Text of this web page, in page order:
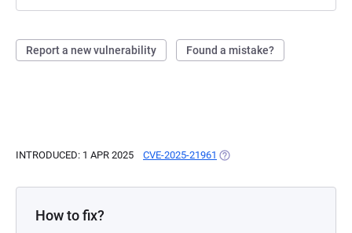
Report a new vulnerability Found a mistake?
INTRODUCED: 1 APR 2025 CVE-2025-21961 (OPENS IN A NEW TAB)
How to fix?